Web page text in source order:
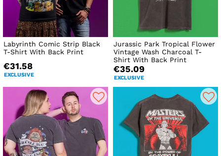
Labyrinth Comic Strip Black
T-Shirt With Back Print
€31.58
EXCLUSIVE
Jurassic Park Tropical Flower
Vintage Wash Charcoal T-
Shirt With Back Print
€35.09
EXCLUSIVE